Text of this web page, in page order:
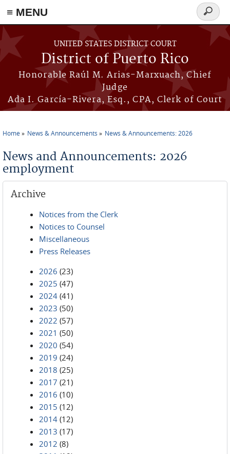
≡ MENU
Skip to main content
UNITED STATES DISTRICT COURT
District of Puerto Rico
Honorable Raúl M. Arias-Marxuach, Chief
Judge
Ada I. García-Rivera, Esq., CPA, Clerk of Court
Search
form
Home News & Announcements News & Announcements: 2026
News and Announcements: 2026
employment
Archive
Notices from the Clerk
Notices to Counsel
Miscellaneous
Press Releases
2026 (23)
2025 (47)
2024 (41)
2023 (50)
2022 (57)
2021 (50)
2020 (54)
2019 (24)
2018 (25)
2017 (21)
2016 (10)
2015 (12)
2014 (12)
2013 (17)
2012 (8)